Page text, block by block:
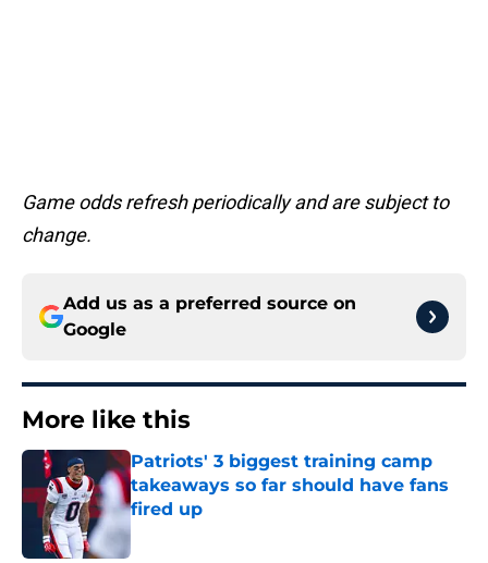
Game odds refresh periodically and are subject to
change.
Add us as a preferred source on
Google
More like this
Patriots' 3 biggest training camp
takeaways so far should have fans
fired up
Published by on Invalid Date